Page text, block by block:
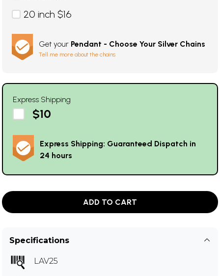
20 inch $16
Get your Pendant - Choose Your Silver Chains
Tell me more about the chains
Express Shipping
$10
Express Shipping: Guaranteed Dispatch in
24 hours
ADD TO CART
Specifications
LAV25